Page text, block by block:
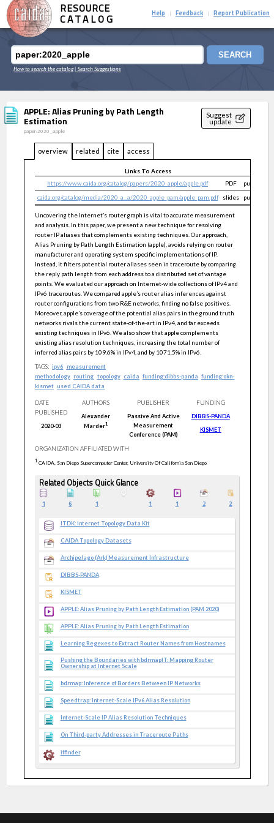
RESOURCE
CATALOG
Help Feedback Report Publication
SEARCH
How to search the catalog| Search Suggestions
APPLE: Alias Pruning by Path Length
Estimation
paper:2020_apple
Suggest
update
overview related cite access
Links To Access
https://www.caida.org/catalog/papers/2020_apple/apple.pdf
PDF
public
caida.org/catalog/media/2020_a...a/2020_apple_pam/apple_pam.pdf
slides public
Uncovering the Internet’s router graph is vital to accurate measurement
and analysis. In this paper, we present a new technique for resolving
router IP aliases that complements existing techniques. Our approach,
Alias Pruning by Path Length Estimation (apple), avoids relying on router
manufacturer and operating system specific implementations of IP.
Instead, it filters potential router aliases seen in traceroute by comparing
the reply path length from each address to a distributed set of vantage
points. We evaluated our approach on Internet-wide collections of IPv4 and
IPv6 traceroutes. We compared apple’s router alias inferences against
router configurations from two R&E networks, finding no false positives.
Moreover, apple’s coverage of the potential alias pairs in the ground truth
networks rivals the current state-of-the-art in IPv4, and far exceeds
existing techniques in IPv6. We also show that apple complements
existing alias resolution techniques, increasing the total number of
inferred alias pairs by 109.6% in IPv4, and by 1071.5% in IPv6.
TAGS: ipv6 measurement
methodology routing topology caida funding:dibbs-panda funding:okn-
kismet used CAIDA data
DATE
PUBLISHED
2020-03
AUTHORS
Alexander
Marder1
PUBLISHER
Passive And Active
Measurement
Conference (PAM)
FUNDING
DIBBS-PANDA
KISMET
ORGANIZATION AFFILIATED WITH
1 CAIDA, San Diego Supercomputer Center, University Of California San Diego
Related Objects Quick Glance
1 6 1 1 1 2 2
ITDK: Internet Topology Data Kit
CAIDA Topology Datasets
Archipelago (Ark) Measurement Infrastructure
DIBBS-PANDA
KISMET
APPLE: Alias Pruning by Path Length Estimation (PAM 2020)
APPLE: Alias Pruning by Path Length Estimation
Learning Regexes to Extract Router Names from Hostnames
Pushing the Boundaries with bdrmapIT: Mapping Router
Ownership at Internet Scale
bdrmap: Inference of Borders Between IP Networks
Speedtrap: Internet-Scale IPv6 Alias Resolution
Internet-Scale IP Alias Resolution Techniques
On Third-party Addresses in Traceroute Paths
iffinder